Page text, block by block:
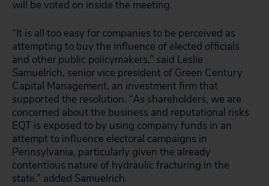
will be voted on inside the meeting.
“It is all too easy for companies to be perceived as
attempting to buy the influence of elected officials
and other public policymakers,” said Leslie
Samuelrich, senior vice president of Green Century
Capital Management, an investment firm that
supported the resolution. “As shareholders, we are
concerned about the business and reputational risks
EQT is exposed to by using company funds in an
attempt to influence electoral campaigns in
Pennsylvania, particularly given the already
contentious nature of hydraulic fracturing in the
state,” added Samuelrich.